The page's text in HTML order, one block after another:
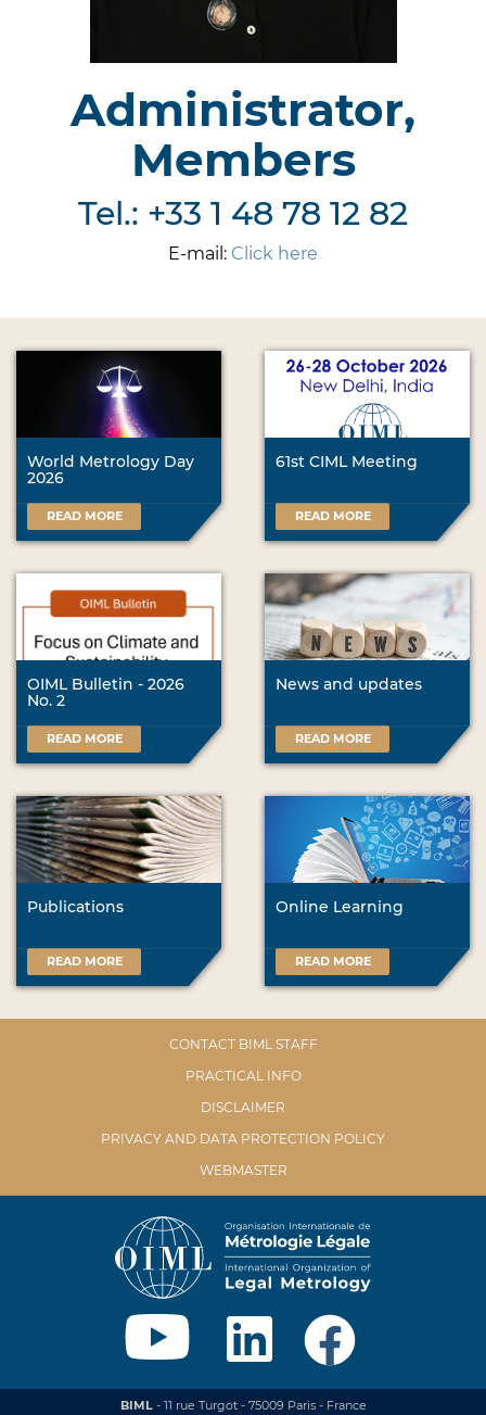
Administrator,
Members
Tel.: +33 1 48 78 12 82
E-mail: Click here
World Metrology Day
2026
READ MORE
61st CIML Meeting
READ MORE
OIML Bulletin - 2026
No. 2
READ MORE
News and updates
READ MORE
Publications
READ MORE
Online Learning
READ MORE
CONTACT BIML STAFF
PRACTICAL INFO
DISCLAIMER
PRIVACY AND DATA PROTECTION POLICY
WEBMASTER
BIML- 11 rue Turgot - 75009 Paris - France